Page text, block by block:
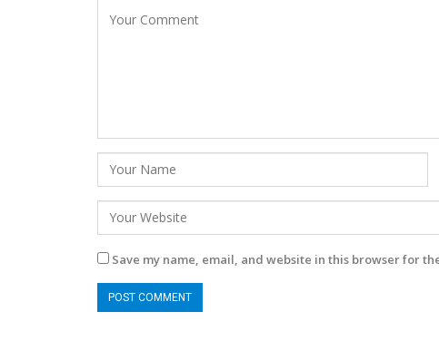
Save my name, email, and website in this browser for